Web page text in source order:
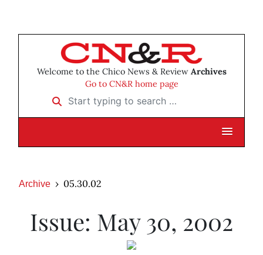
Welcome to the Chico News & Review Archives
Go to CN&R home page
Start typing to search …
Archive 05.30.02
Issue: May 30, 2002